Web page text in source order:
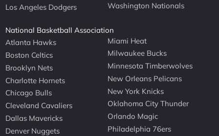
Los Angeles Dodgers
Washington Nationals
National Basketball Association
Atlanta Hawks
Boston Celtics
Brooklyn Nets
Charlotte Hornets
Chicago Bulls
Cleveland Cavaliers
Dallas Mavericks
Denver Nuggets
Miami Heat
Milwaukee Bucks
Minnesota Timberwolves
New Orleans Pelicans
New York Knicks
Oklahoma City Thunder
Orlando Magic
Philadelphia 76ers